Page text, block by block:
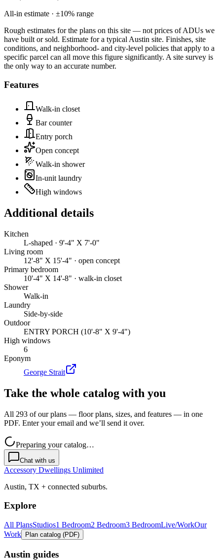
All-in estimate · ±10% range
Rough estimates for the plans on this site — not prices of ADUs we
have built or sold. Estimate for a typical Austin site. Finishes, site
conditions, and neighborhood- and city-level policies that apply to a
specific parcel can all move this figure significantly. A site survey is
the only way to an accurate number.
Features
Walk-in closet
Bar counter
Entry porch
Open concept
Walk-in shower
In-unit laundry
High windows
Additional details
Kitchen
L-shaped · 9'-4" X 7'-0"
Living room
12'-8" X 15'-4" · open concept
Primary bedroom
10'-4" X 14'-8" · walk-in closet
Shower
Walk-in
Laundry
Side-by-side
Outdoor
ENTRY PORCH (10'-8" X 9'-4")
High windows
6
Eponym
George Strait
Take the whole catalog with you
All 293 of our plans — floor plans, sizes, and features — in one
PDF. Enter your email and we’ll send it over.
Preparing your catalog…
Chat with us
Accessory Dwellings Unlimited
Austin, TX + connected suburbs.
Explore
All PlansStudios1 Bedroom2 Bedroom3 BedroomLive/WorkOur
Work
Plan catalog (PDF)
Austin guides